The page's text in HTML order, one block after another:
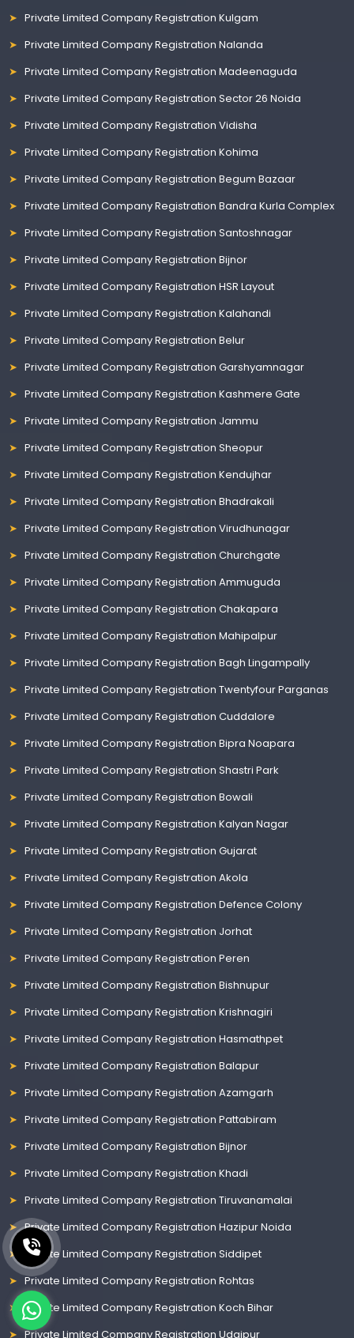
Private Limited Company Registration Kulgam
Private Limited Company Registration Nalanda
Private Limited Company Registration Madeenaguda
Private Limited Company Registration Sector 26 Noida
Private Limited Company Registration Vidisha
Private Limited Company Registration Kohima
Private Limited Company Registration Begum Bazaar
Private Limited Company Registration Bandra Kurla Complex
Private Limited Company Registration Santoshnagar
Private Limited Company Registration Bijnor
Private Limited Company Registration HSR Layout
Private Limited Company Registration Kalahandi
Private Limited Company Registration Belur
Private Limited Company Registration Garshyamnagar
Private Limited Company Registration Kashmere Gate
Private Limited Company Registration Jammu
Private Limited Company Registration Sheopur
Private Limited Company Registration Kendujhar
Private Limited Company Registration Bhadrakali
Private Limited Company Registration Virudhunagar
Private Limited Company Registration Churchgate
Private Limited Company Registration Ammuguda
Private Limited Company Registration Chakapara
Private Limited Company Registration Mahipalpur
Private Limited Company Registration Bagh Lingampally
Private Limited Company Registration Twentyfour Parganas
Private Limited Company Registration Cuddalore
Private Limited Company Registration Bipra Noapara
Private Limited Company Registration Shastri Park
Private Limited Company Registration Bowali
Private Limited Company Registration Kalyan Nagar
Private Limited Company Registration Gujarat
Private Limited Company Registration Akola
Private Limited Company Registration Defence Colony
Private Limited Company Registration Jorhat
Private Limited Company Registration Peren
Private Limited Company Registration Bishnupur
Private Limited Company Registration Krishnagiri
Private Limited Company Registration Hasmathpet
Private Limited Company Registration Balapur
Private Limited Company Registration Azamgarh
Private Limited Company Registration Pattabiram
Private Limited Company Registration Bijnor
Private Limited Company Registration Khadi
Private Limited Company Registration Tiruvanamalai
Private Limited Company Registration Hazipur Noida
Private Limited Company Registration Siddipet
Private Limited Company Registration Rohtas
Private Limited Company Registration Koch Bihar
Private Limited Company Registration Udaipur